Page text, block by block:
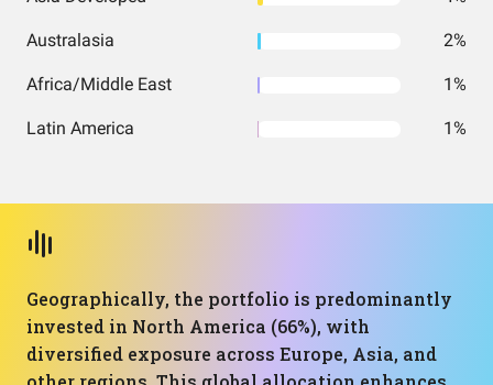
Australasia 2%
Africa/Middle East 1%
Latin America 1%
Geographically, the portfolio is predominantly
invested in North America (66%), with
diversified exposure across Europe, Asia, and